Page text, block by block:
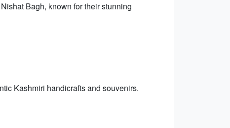
Bagh, known for their stunning
Kashmiri handicrafts and souvenirs.